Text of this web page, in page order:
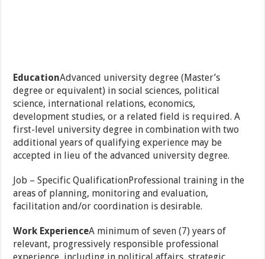
EducationAdvanced university degree (Master’s
degree or equivalent) in social sciences, political
science, international relations, economics,
development studies, or a related field is required. A
first-level university degree in combination with two
additional years of qualifying experience may be
accepted in lieu of the advanced university degree.
Job – Specific QualificationProfessional training in the
areas of planning, monitoring and evaluation,
facilitation and/or coordination is desirable.
Work ExperienceA minimum of seven (7) years of
relevant, progressively responsible professional